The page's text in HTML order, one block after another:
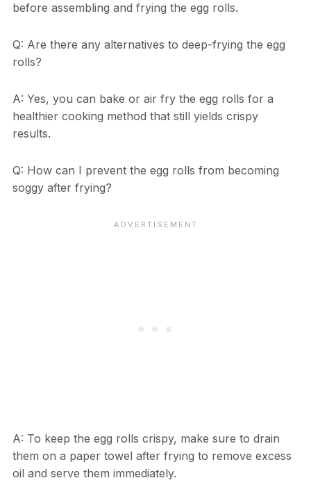
before assembling and frying the egg rolls.
Q: Are there any alternatives to deep-frying the egg
rolls?
A: Yes, you can bake or air fry the egg rolls for a
healthier cooking method that still yields crispy
results.
Q: How can I prevent the egg rolls from becoming
soggy after frying?
A: To keep the egg rolls crispy, make sure to drain
them on a paper towel after frying to remove excess
oil and serve them immediately.